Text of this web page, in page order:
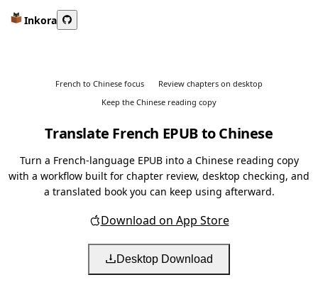
Inkora
French to Chinese focus
Review chapters on desktop
Keep the Chinese reading copy
Translate French EPUB to Chinese
Turn a French-language EPUB into a Chinese reading copy
with a workflow built for chapter review, desktop checking, and
a translated book you can keep using afterward.
Download on App Store
Desktop Download